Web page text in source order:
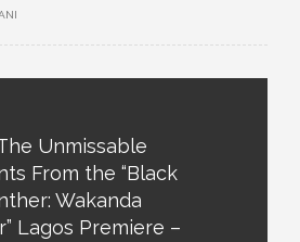
Unmissable
From the “Black
Wakanda
Lagos Premiere –